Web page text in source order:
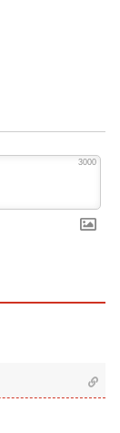
3000